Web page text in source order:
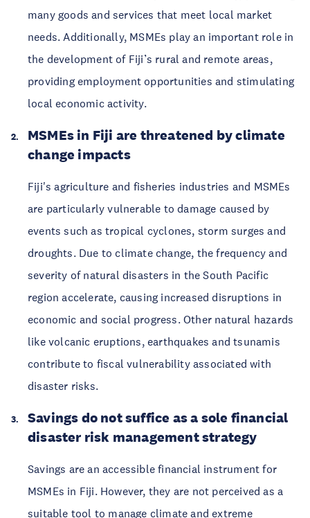
many goods and services that meet local market
needs. Additionally, MSMEs play an important role in
the development of Fiji’s rural and remote areas,
providing employment opportunities and stimulating
local economic activity.
MSMEs in Fiji are threatened by climate
change impacts
Fiji's agriculture and fisheries industries and MSMEs
are particularly vulnerable to damage caused by
events such as tropical cyclones, storm surges and
droughts. Due to climate change, the frequency and
severity of natural disasters in the South Pacific
region accelerate, causing increased disruptions in
economic and social progress. Other natural hazards
like volcanic eruptions, earthquakes and tsunamis
contribute to fiscal vulnerability associated with
disaster risks.
Savings do not suffice as a sole financial
disaster risk management strategy
Savings are an accessible financial instrument for
MSMEs in Fiji. However, they are not perceived as a
suitable tool to manage climate and extreme